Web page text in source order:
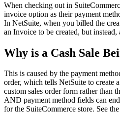
When checking out in
invoice option as their payment
In NetSuite, when you billed the
an Invoice to be created, but instead,
Why is a Cash Sale
This is caused by the payment
order, which tells NetSuite to create
custom sales order form rather than
AND payment method fields can
for the SuiteCommerce store. See